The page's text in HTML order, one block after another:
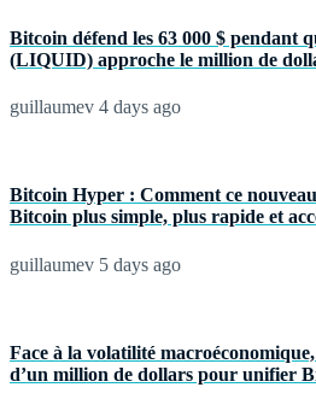
Bitcoin défend les 63 000 $ pendant
(LIQUID) approche le million de
guillaumev 4 days ago
Bitcoin Hyper : Comment ce
Bitcoin plus simple, plus rapide et
guillaumev 5 days ago
Face à la volatilité
d’un million de dollars pour unifier